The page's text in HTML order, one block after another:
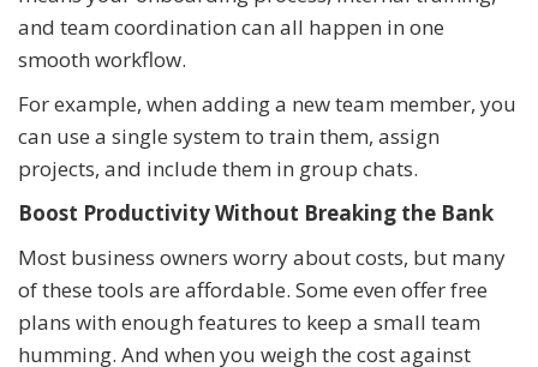
and team coordination can all happen in one
smooth workflow.
For example, when adding a new team member, you
can use a single system to train them, assign
projects, and include them in group chats.
Boost Productivity Without Breaking the Bank
Most business owners worry about costs, but many
of these tools are affordable. Some even offer free
plans with enough features to keep a small team
humming. And when you weigh the cost against